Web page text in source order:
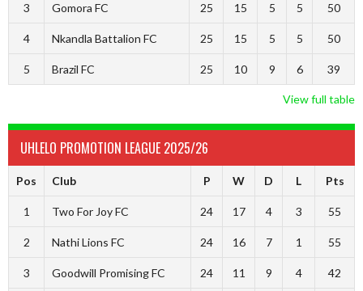
3 Gomora FC 25 15 5 5 50
4 Nkandla Battalion FC 25 15 5 5 50
5 Brazil FC 25 10 9 6 39
View full table
UHLELO PROMOTION LEAGUE 2025/26
Pos Club P W D L Pts
1 Two For Joy FC 24 17 4 3 55
2 Nathi Lions FC 24 16 7 1 55
3 Goodwill Promising FC 24 11 9 4 42